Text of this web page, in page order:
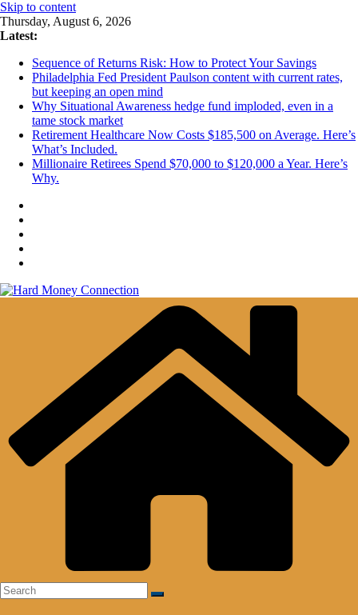
Skip to content
Thursday, August 6, 2026
Latest:
Sequence of Returns Risk: How to Protect Your Savings
Philadelphia Fed President Paulson content with current rates,
but keeping an open mind
Why Situational Awareness hedge fund imploded, even in a
tame stock market
Retirement Healthcare Now Costs $185,500 on Average. Here’s
What’s Included.
Millionaire Retirees Spend $70,000 to $120,000 a Year. Here’s
Why.